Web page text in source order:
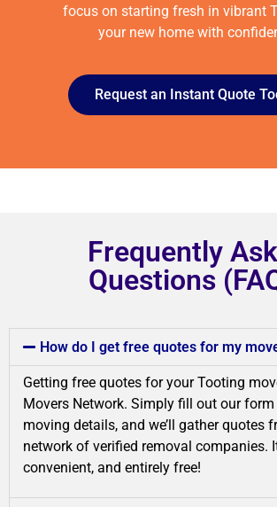
focus on starting fresh in vibrant
your new home with
Request an Instant Quote
Frequently
Questions
How do I get free quotes for my
Getting free quotes for your Tooting
Movers Network. Simply fill out our
moving details, and we’ll gather quotes
network of verified removal companies.
convenient, and entirely free!